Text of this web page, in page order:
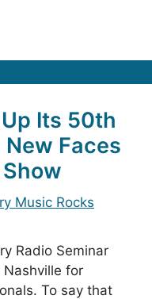
Its 50th
Faces
Music Rocks
Radio Seminar
for
To say that